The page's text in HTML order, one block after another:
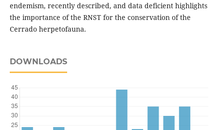
endemism, recently described, and data deficient highlights
the importance of the RNST for the conservation of the
Cerrado herpetofauna.
DOWNLOADS